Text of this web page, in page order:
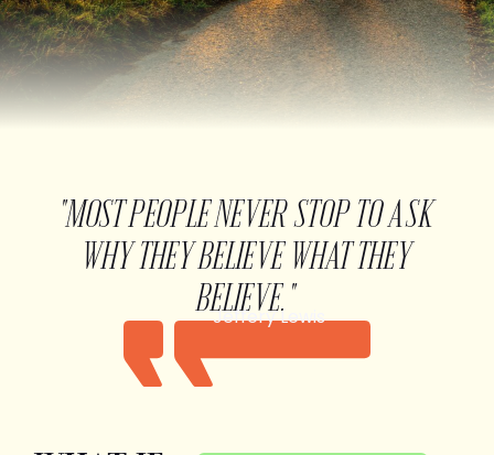
"MOST PEOPLE NEVER STOP TO ASK
WHY THEY BELIEVE WHAT THEY
BELIEVE."
Jeffery Lewis